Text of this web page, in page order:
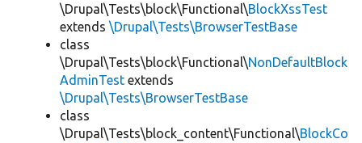
\Drupal\Tests\block\Functional\BlockXssTest
extends \Drupal\Tests\BrowserTestBase
class
\Drupal\Tests\block\Functional\NonDefaultBlock
AdminTest extends
\Drupal\Tests\BrowserTestBase
class
\Drupal\Tests\block_content\Functional\BlockCo